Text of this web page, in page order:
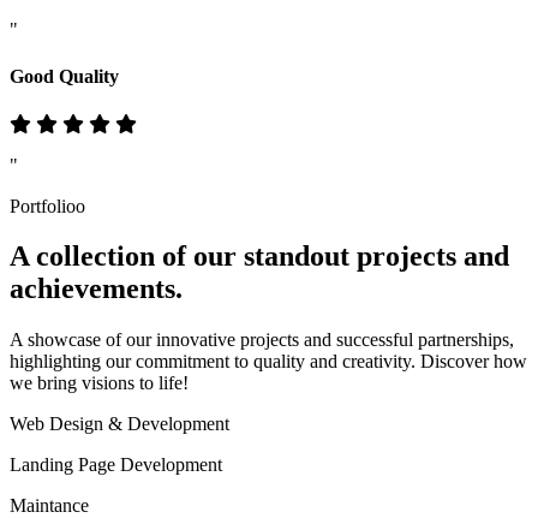
"
Good Quality
"
Portfolioo
A collection of our standout projects and
achievements.
A showcase of our innovative projects and successful partnerships,
highlighting our commitment to quality and creativity. Discover how
we bring visions to life!
Web Design & Development
Landing Page Development
Maintance